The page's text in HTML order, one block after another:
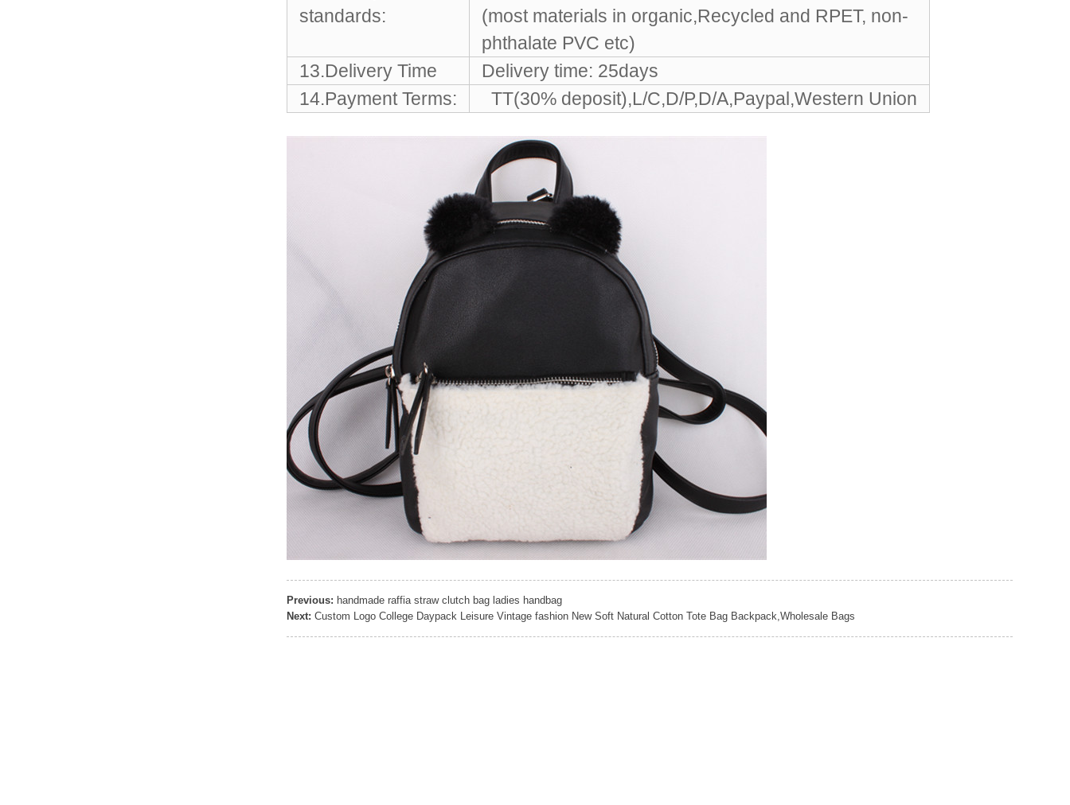
standards:
(most materials in organic,Recycled and RPET, non-
phthalate PVC etc)
13.Delivery Time
Delivery time: 25days
14.Payment Terms:
TT(30% deposit),L/C,D/P,D/A,Paypal,Western Union
Previous: handmade raffia straw clutch bag ladies handbag
Next: Custom Logo College Daypack Leisure Vintage fashion New Soft Natural Cotton Tote Bag Backpack,Wholesale Bags